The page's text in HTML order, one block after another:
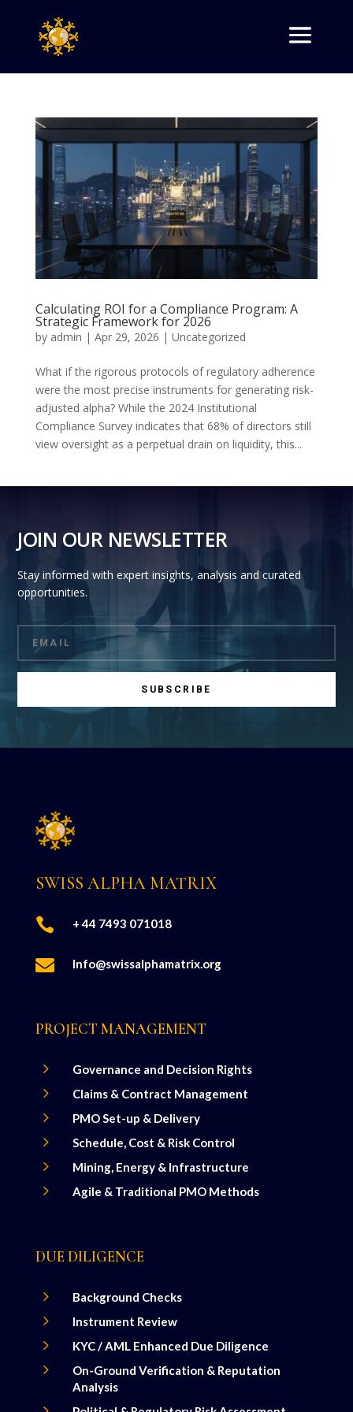
Calculating ROI for a Compliance Program: A
Strategic Framework for 2026
by admin | Apr 29, 2026 | Uncategorized
What if the rigorous protocols of regulatory adherence
were the most precise instruments for generating risk-
adjusted alpha? While the 2024 Institutional
Compliance Survey indicates that 68% of directors still
view oversight as a perpetual drain on liquidity, this...
JOIN OUR NEWSLETTER
Stay informed with expert insights, analysis and curated
opportunities.
SUBSCRIBE
SWISS ALPHA MATRIX
 + 44 7493 071018
 Info@swissalphamatrix.org
PROJECT MANAGEMENT
5 Governance and Decision Rights
5 Claims & Contract Management
5 PMO Set-up & Delivery
5 Schedule, Cost & Risk Control
5 Mining, Energy & Infrastructure
5 Agile & Traditional PMO Methods
DUE DILIGENCE
5 Background Checks
5 Instrument Review
5 KYC / AML Enhanced Due Diligence
5
On-Ground Verification & Reputation
Analysis